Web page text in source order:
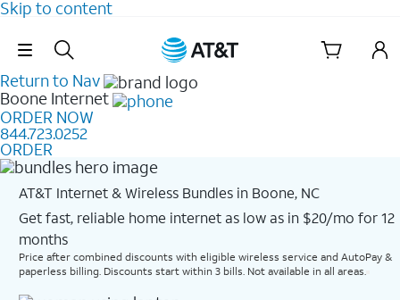
Skip to content
Skip Navigation
Return to Nav
Boone Internet
ORDER NOW
844.723.0252
ORDER
AT&T Internet & Wireless Bundles in Boone, NC
Get fast, reliable home internet as low as in $20/mo for 12
months​
Price after combined discounts with eligible wireless service and AutoPay &
paperless billing. Discounts start within 3 bills. Not available in all areas.